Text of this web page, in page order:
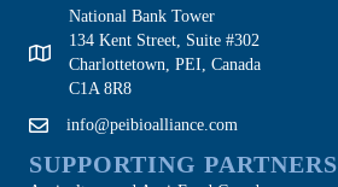
National Bank Tower
134 Kent Street, Suite #302
Charlottetown, PEI, Canada
C1A 8R8
info@peibioalliance.com
SUPPORTING PARTNERS